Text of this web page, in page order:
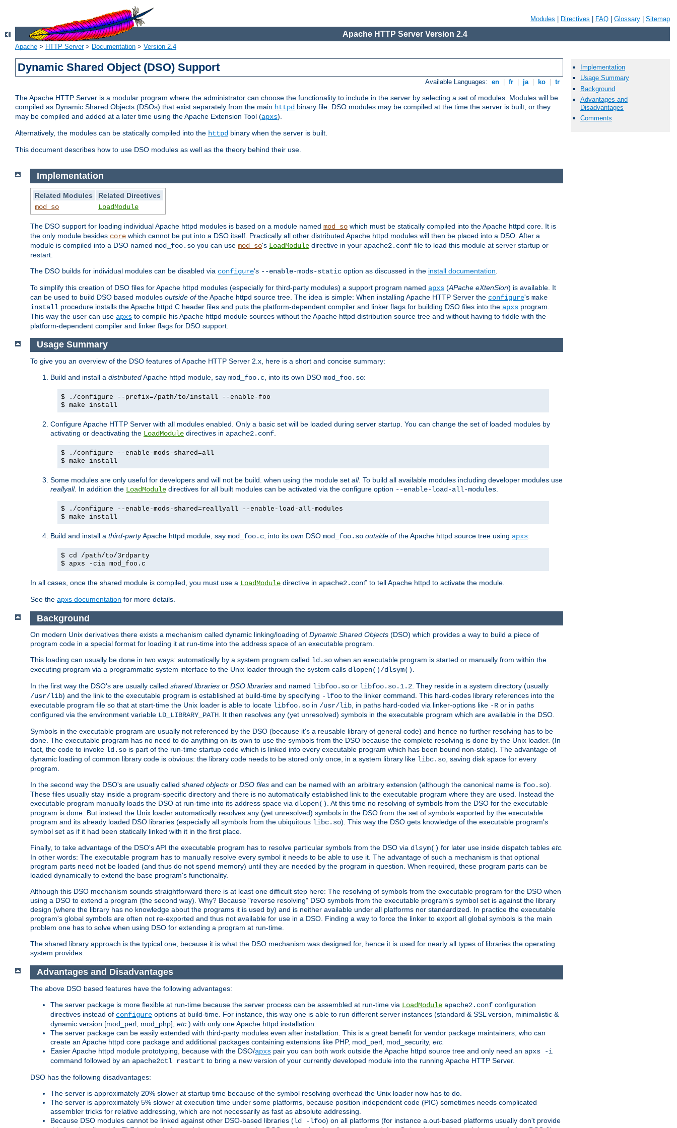
Modules Directives FAQ Glossary Sitemap
Apache HTTP Server Version 2.4
Apache > HTTP Server> Documentation > Version 2.4
Dynamic Shared Object (DSO) Support
Available Languages: en fr ja ko tr
The Apache HTTP Server is a modular program where the administrator can choose the functionality to include in the server by selecting a set of modules. Modules will be
compiled as Dynamic Shared Objects (DSOs) that exist separately from the main httpd binary file. DSO modules may be compiled at the time the server is built, or they
may be compiled and added at a later time using the Apache Extension Tool (apxs).
Alternatively, the modules can be statically compiled into the httpd binary when the server is built.
This document describes how to use DSO modules as well as the theory behind their use.
Implementation
Usage Summary
Background
Advantages and
Disadvantages
Comments
Implementation
Related Modules
Related Directives
mod_so
LoadModule
The DSO support for loading individual Apache httpd modules is based on a module named mod_so which must be statically compiled into the Apache httpd core. It is
the only module besides core which cannot be put into a DSO itself. Practically all other distributed Apache httpd modules will then be placed into a DSO. After a
module is compiled into a DSO named mod_foo.so you can use mod_so's LoadModule directive in your apache2.conf file to load this module at server startup or
restart.
The DSO builds for individual modules can be disabled via configure's --enable-mods-static option as discussed in the install documentation
To simplify this creation of DSO files for Apache httpd modules (especially for third-party modules) a support program named apxs (APache eXtenSion) is available. It
can be used to build DSO based modules outside ofthe Apache httpd source tree. The idea is simple: When installing Apache HTTP Server the configure's make
install procedure installs the Apache httpd C header files and puts the platform-dependent compiler and linker flags for building DSO files into the apxs program.
This way the user can use apxs to compile his Apache httpd module sources without the Apache httpd distribution source tree and without having to fiddle with the
platform-dependent compiler and linker flags for DSO support.
Usage Summary
To give you an overview of the DSO features of Apache HTTP Server 2.x, here is a short and concise summary:
Build and install a distributedApache httpd module, say mod_foo.c , into its own DSO mod_foo.so:
$ ./configure --prefix=/path/to/install --enable-foo
$ make install
Configure Apache HTTP Server with all modules enabled. Only a basic set will be loaded during server startup. You can change the set of loaded modules by
activating or deactivating the LoadModule directives in apache2.conf
$ ./configure --enable-mods-shared=all
$ make install
Some modules are only useful for developers and will not be build. when using the module set all. To build all available modules including developer modules use
reallyall. In addition the LoadModule directives for all built modules can be activated via the configure option --enable-load-all-modules
$ ./configure --enable-mods-shared=reallyall --enable-load-all-modules
$ make install
Build and install a third-partyApache httpd module, say mod_foo.c , into its own DSO mod_foo.so outside ofthe Apache httpd source tree using apxs:
$ cd /path/to/3rdparty
$ apxs -cia mod_foo.c
In all cases, once the shared module is compiled, you must use a LoadModule directive in apache2.conf to tell Apache httpd to activate the module.
See the apxs documentation for more details.
Background
On modern Unix derivatives there exists a mechanism called dynamic linking/loading of Dynamic Shared Objects (DSO) which provides a way to build a piece of
program code in a special format for loading it at run-time into the address space of an executable program.
This loading can usually be done in two ways: automatically by a system program called ld.so when an executable program is started or manually from within the
executing program via a programmatic system interface to the Unix loader through the system calls dlopen()/dlsym().
In the first way the DSO's are usually called shared libraries or DSO libraries and named libfoo.so or libfoo.so.1.2. They reside in a system directory (usually
/usr/lib) and the link to the executable program is established at build-time by specifying -lfoo to the linker command. This hard-codes library references into the
executable program file so that at start-time the Unix loader is able to locate libfoo.so in /usr/lib, in paths hard-coded via linker-options like -R or in paths
configured via the environment variable LD_LIBRARY_PATH. It then resolves any (yet unresolved) symbols in the executable program which are available in the DSO.
Symbols in the executable program are usually not referenced by the DSO (because it's a reusable library of general code) and hence no further resolving has to be
done. The executable program has no need to do anything on its own to use the symbols from the DSO because the complete resolving is done by the Unix loader. (In
fact, the code to invoke ld.so is part of the run-time startup code which is linked into every executable program which has been bound non-static). The advantage of
dynamic loading of common library code is obvious: the library code needs to be stored only once, in a system library like libc.so, saving disk space for every
program.
In the second way the DSO's are usually called shared objects or DSO files and can be named with an arbitrary extension (although the canonical name is foo.so).
These files usually stay inside a program-specific directory and there is no automatically established link to the executable program where they are used. Instead the
executable program manually loads the DSO at run-time into its address space via dlopen(). At this time no resolving of symbols from the DSO for the executable
program is done. But instead the Unix loader automatically resolves any (yet unresolved) symbols in the DSO from the set of symbols exported by the executable
program and its already loaded DSO libraries (especially all symbols from the ubiquitous libc.so). This way the DSO gets knowledge of the executable program's
symbol set as if it had been statically linked with it in the first place.
Finally, to take advantage of the DSO's API the executable program has to resolve particular symbols from the DSO via dlsym() for later use inside dispatch tables etc.
In other words: The executable program has to manually resolve every symbol it needs to be able to use it. The advantage of such a mechanism is that optional
program parts need not be loaded (and thus do not spend memory) until they are needed by the program in question. When required, these program parts can be
loaded dynamically to extend the base program's functionality.
Although this DSO mechanism sounds straightforward there is at least one difficult step here: The resolving of symbols from the executable program for the DSO when
using a DSO to extend a program (the second way). Why? Because "reverse resolving" DSO symbols from the executable program's symbol set is against the library
design (where the library has no knowledge about the programs it is used by) and is neither available under all platforms nor standardized. In practice the executable
program's global symbols are often not re-exported and thus not available for use in a DSO. Finding a way to force the linker to export all global symbols is the main
problem one has to solve when using DSO for extending a program at run-time.
The shared library approach is the typical one, because it is what the DSO mechanism was designed for, hence it is used for nearly all types of libraries the operating
system provides.
Advantages and Disadvantages
The above DSO based features have the following advantages:
The server package is more flexible at run-time because the server process can be assembled at run-time via LoadModule apache2.conf configuration
directives instead of configure options at build-time. For instance, this way one is able to run different server instances (standard & SSL version, minimalistic &
dynamic version [mod_perl, mod_php], etc. ) with only one Apache httpd installation.
The server package can be easily extended with third-party modules even after installation. This is a great benefit for vendor package maintainers, who can
create an Apache httpd core package and additional packages containing extensions like PHP, mod_perl, mod_security, etc.
Easier Apache httpd module prototyping, because with the DSO/apxs pair you can both work outside the Apache httpd source tree and only need an apxs -i
command followed by an apache2ctl restart to bring a new version of your currently developed module into the running Apache HTTP Server.
DSO has the following disadvantages:
The server is approximately 20% slower at startup time because of the symbol resolving overhead the Unix loader now has to do.
The server is approximately 5% slower at execution time under some platforms, because position independent code (PIC) sometimes needs complicated
assembler tricks for relative addressing, which are not necessarily as fast as absolute addressing.
Because DSO modules cannot be linked against other DSO-based libraries (ld -lfoo) on all platforms (for instance a.out-based platforms usually don't provide